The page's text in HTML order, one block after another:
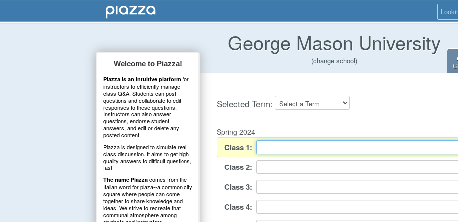
George Mason University
(change school)
Welcome to Piazza!
Piazza is an intuitive platform for
instructors to efficiently manage
class Q&A. Students can post
questions and collaborate to edit
responses to these questions.
Instructors can also answer
questions, endorse student
answers, and edit or delete any
posted content.
Piazza is designed to simulate real
class discussion. It aims to get high
quality answers to difficult questions,
fast!
The name Piazza comes from the
Italian word for plaza--a common city
square where people can come
together to share knowledge and
ideas. We strive to recreate that
communal atmosphere among
Selected Term:
Spring 2024
Class1:
Class2:
Class3:
Class4: